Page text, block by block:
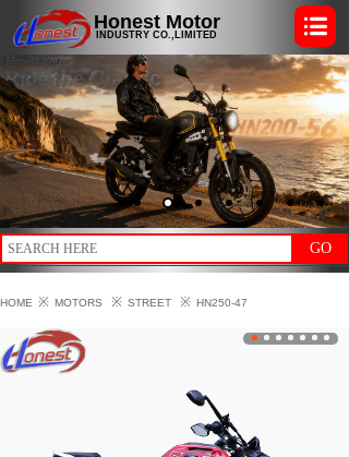
GO
HOME ※ MOTORS ※ STREET ※ HN250-47
INDUSTRY CO.,LIMITED
Honest Motor